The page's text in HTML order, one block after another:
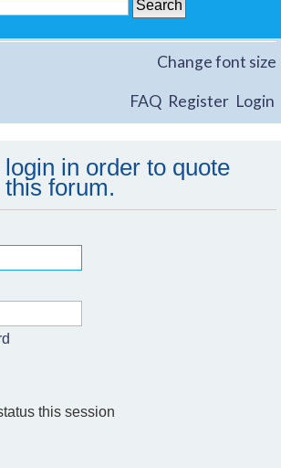
Change font size
FAQ Register Login
in order to quote
forum.
this session